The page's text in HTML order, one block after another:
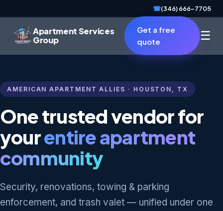
☎(346) 666-7705
Apartment Services
Group
Get a free
quote
☰
AMERICAN APARTMENT ALLIES · HOUSTON, TX
One trusted vendor for
yourentire apartment
community
Security, renovations, towing & parking
enforcement, and trash valet — unified under one